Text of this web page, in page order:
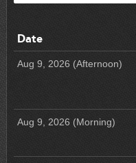
Date
Aug 9, 2026 (Afternoon)
Aug 9, 2026 (Morning)